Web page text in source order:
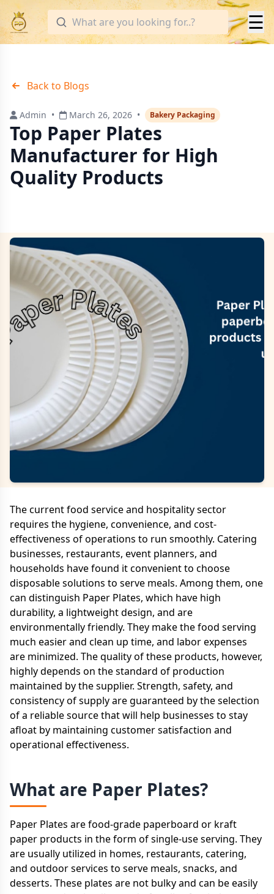
☰
Back to Blogs
Admin • March 26, 2026 • Bakery Packaging
Top Paper Plates
Manufacturer for High
Quality Products
The current food service and hospitality sector
requires the hygiene, convenience, and cost-
effectiveness of operations to run smoothly. Catering
businesses, restaurants, event planners, and
households have found it convenient to choose
disposable solutions to serve meals. Among them, one
can distinguish Paper Plates, which have high
durability, a lightweight design, and are
environmentally friendly. They make the food serving
much easier and clean up time, and labor expenses
are minimized. The quality of these products, however,
highly depends on the standard of production
maintained by the supplier. Strength, safety, and
consistency of supply are guaranteed by the selection
of a reliable source that will help businesses to stay
afloat by maintaining customer satisfaction and
operational effectiveness.
What are Paper Plates?
Paper Plates are food-grade paperboard or kraft
paper products in the form of single-use serving. They
are usually utilized in homes, restaurants, catering,
and outdoor services to serve meals, snacks, and
desserts. These plates are not bulky and can be easily